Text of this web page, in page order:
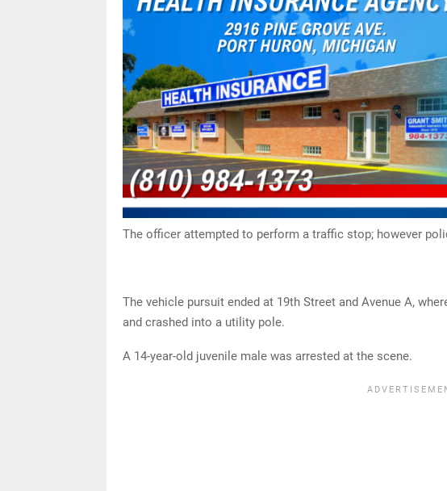
The officer attempted to perform a traffic stop; however
The vehicle pursuit ended at 19th Street and Avenue A,
and crashed into a utility pole.
A 14-year-old juvenile male was arrested at the scene.